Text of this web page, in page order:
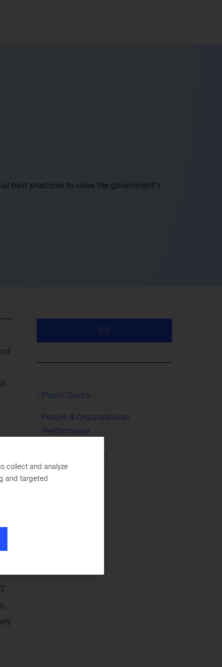
best practices to solve the government’s
Public Sector
People & Organizational
Performance
Culture & Change
collect and analyze
and targeted